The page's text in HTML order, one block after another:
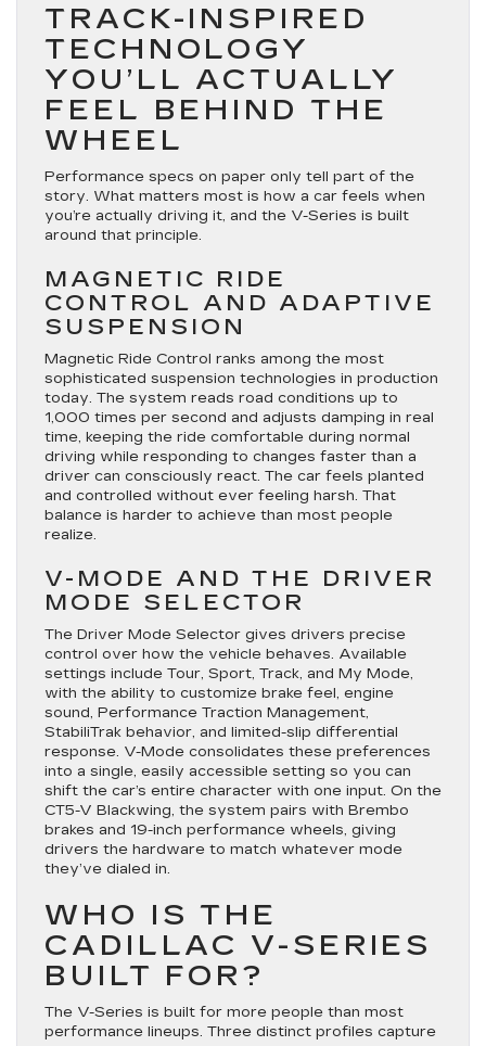
TRACK-INSPIRED
TECHNOLOGY
YOU’LL ACTUALLY
FEEL BEHIND THE
WHEEL
Performance specs on paper only tell part of the
story. What matters most is how a car feels when
you’re actually driving it, and the V-Series is built
around that principle.
MAGNETIC RIDE
CONTROL AND ADAPTIVE
SUSPENSION
Magnetic Ride Control ranks among the most
sophisticated suspension technologies in production
today. The system reads road conditions up to
1,000 times per second and adjusts damping in real
time, keeping the ride comfortable during normal
driving while responding to changes faster than a
driver can consciously react. The car feels planted
and controlled without ever feeling harsh. That
balance is harder to achieve than most people
realize.
V-MODE AND THE DRIVER
MODE SELECTOR
The Driver Mode Selector gives drivers precise
control over how the vehicle behaves. Available
settings include Tour, Sport, Track, and My Mode,
with the ability to customize brake feel, engine
sound, Performance Traction Management,
StabiliTrak behavior, and limited-slip differential
response. V-Mode consolidates these preferences
into a single, easily accessible setting so you can
shift the car’s entire character with one input. On the
CT5-V Blackwing, the system pairs with Brembo
brakes and 19-inch performance wheels, giving
drivers the hardware to match whatever mode
they’ve dialed in.
WHO IS THE
CADILLAC V-SERIES
BUILT FOR?
The V-Series is built for more people than most
performance lineups. Three distinct profiles capture